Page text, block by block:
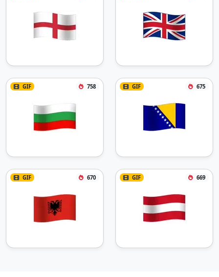
GIF 758 GIF 675
GIF 670 GIF 669